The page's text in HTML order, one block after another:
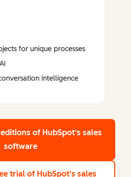
for unique processes
intelligence
of HubSpot's sales
software
trial of HubSpot's sales